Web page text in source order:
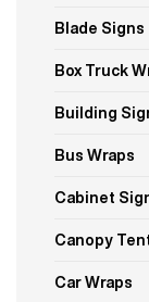
Blade Signs
Box Truck
Building
Bus Wraps
Cabinet
Canopy
Car Wraps